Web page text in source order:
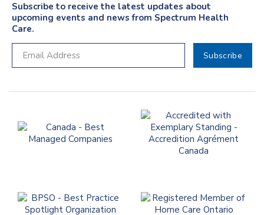
Subscribe to receive the latest updates about
upcoming events and news from Spectrum Health
Care.